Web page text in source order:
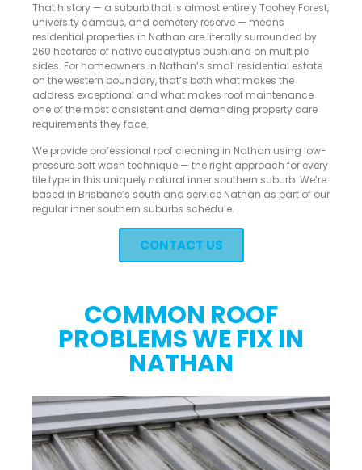
That history — a suburb that is almost entirely Toohey Forest,
university campus, and cemetery reserve — means
residential properties in Nathan are literally surrounded by
260 hectares of native eucalyptus bushland on multiple
sides. For homeowners in Nathan’s small residential estate
on the western boundary, that’s both what makes the
address exceptional and what makes roof maintenance
one of the most consistent and demanding property care
requirements they face.
We provide professional roof cleaning in Nathan using low-
pressure soft wash technique — the right approach for every
tile type in this uniquely natural inner southern suburb. We’re
based in Brisbane’s south and service Nathan as part of our
regular inner southern suburbs schedule.
CONTACT US
COMMON ROOF
PROBLEMS WE FIX IN
NATHAN